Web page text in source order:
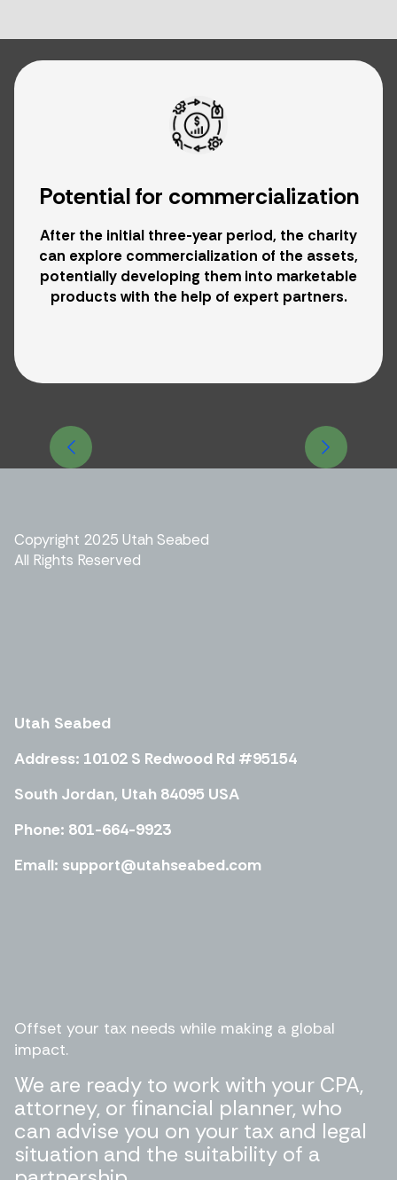
Potential for commercialization
After the initial three-year period, the charity
can explore commercialization of the assets,
potentially developing them into marketable
products with the help of expert partners.
Previous Next
Copyright 2025 Utah Seabed
All Rights Reserved
Utah Seabed
Address: 10102 S Redwood Rd #95154
South Jordan, Utah 84095 USA
Phone: 801-664-9923
Email: support@utahseabed.com
Offset your tax needs while making a global
impact.
We are ready to work with your CPA,
attorney, or financial planner, who
can advise you on your tax and legal
situation and the suitability of a